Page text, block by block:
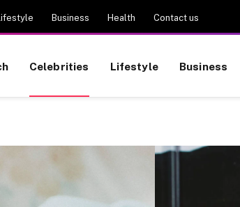
Business Health Contact us
Celebrities Lifestyle Business